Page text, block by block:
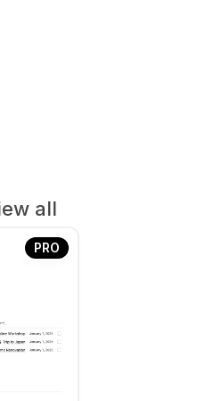
all
PRO